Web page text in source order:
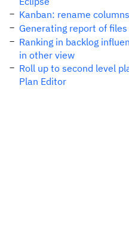
Kanban: rename columns
Generating report of
Ranking in backlog
in other view
Roll up to second level
Plan Editor